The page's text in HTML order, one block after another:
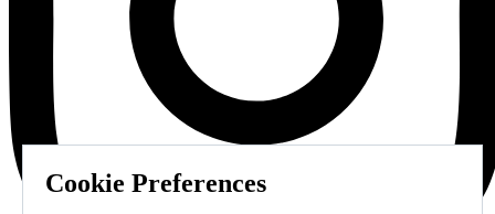
Cookie Preferences